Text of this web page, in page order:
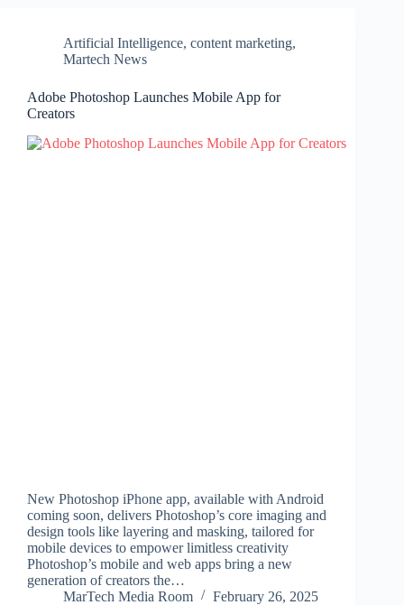
Artificial Intelligence, content marketing,
Martech News
Adobe Photoshop Launches Mobile App for
Creators
New Photoshop iPhone app, available with Android
coming soon, delivers Photoshop’s core imaging and
design tools like layering and masking, tailored for
mobile devices to empower limitless creativity
Photoshop’s mobile and web apps bring a new
generation of creators the…
MarTech Media Room
February 26, 2025